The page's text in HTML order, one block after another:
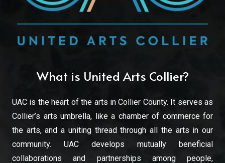
What is United Arts Collier?
UAC is the heart of the arts in Collier County. It serves as
Collier’s arts umbrella, like a chamber of commerce for
the arts, and a uniting thread through all the arts in our
community. UAC develops mutually beneficial
collaborations and partnerships among people,